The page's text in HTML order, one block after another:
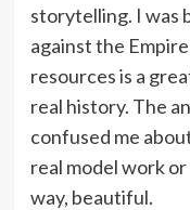
storytelling. I was
against the
resources is a
real history. The
confused me
real model work
way, beautiful.